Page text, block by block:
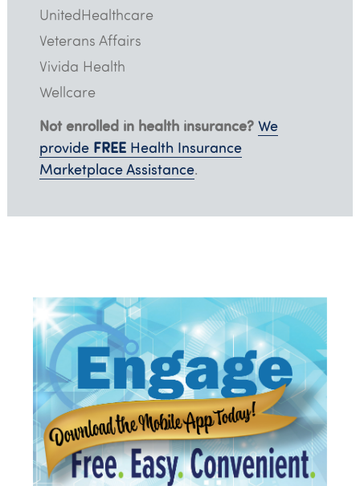
UnitedHealthcare
Veterans Affairs
Vivida Health
Wellcare
Not enrolled in health insurance? We
provide FREEHealth Insurance
Marketplace Assistance.